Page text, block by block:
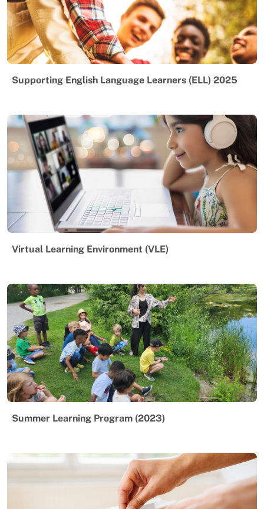
Supporting English Language Learners (ELL) 2025
Virtual Learning Environment (VLE)
Summer Learning Program (2023)